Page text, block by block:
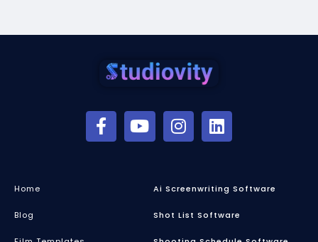
Home
Blog
Ai Screenwriting Software
Shot List Software